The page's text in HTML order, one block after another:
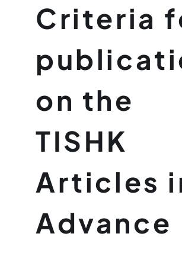
Criteria
on the
TISHK
Articles
Advance